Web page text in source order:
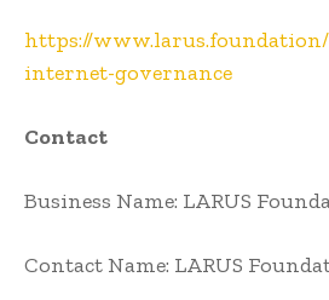
https://
internet-governance
Contact
Business Name: LARUS
Contact Name: LARUS